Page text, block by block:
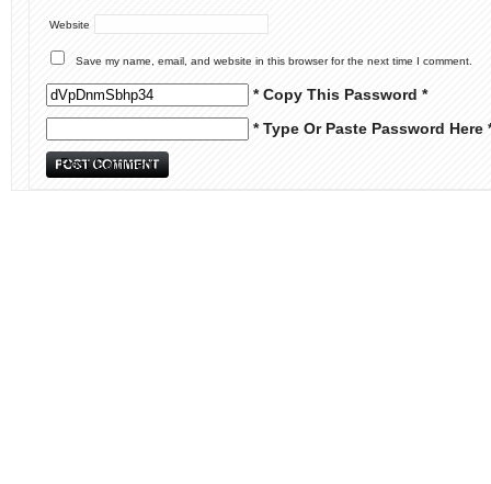
Website
Save my name, email, and website in this browser for the next time I comment.
* Copy This Password *
* Type Or Paste Password Here